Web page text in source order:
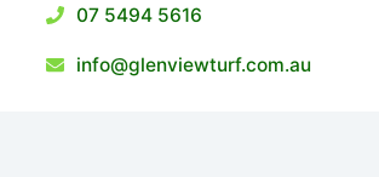
07 5494 5616
info@glenviewturf.com.au